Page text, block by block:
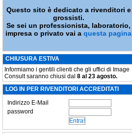
Questo sito è dedicato a rivenditori e
grossisti.
Se sei un professionista, laboratorio,
impresa o privato vai aquesta pagina
CHIUSURA ESTIVA
Informiamo i gentili clienti che gli uffici di Image
Consult saranno chiusi dal 8 al 23 agosto.
LOG IN PER RIVENDITORI ACCREDITATI
Indirizzo E-Mail
password